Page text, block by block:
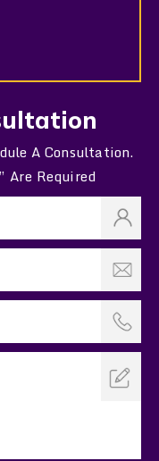
A Consultation.
Are Required